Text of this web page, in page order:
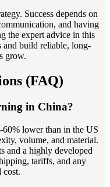
Success depends on
and having
the expert advice in this
and build reliable, long-
grow.
(FAQ)
in China?
lower than in the US
volume, and material.
and a highly developed
tariffs, and any
cost.